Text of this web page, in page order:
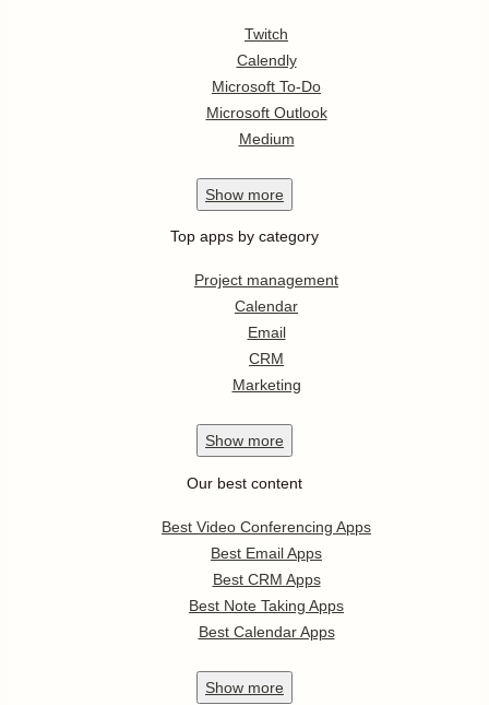
Twitch
Calendly
Microsoft To-Do
Microsoft Outlook
Medium
Show more
Top apps by category
Project management
Calendar
Email
CRM
Marketing
Show more
Our best content
Best Video Conferencing Apps
Best Email Apps
Best CRM Apps
Best Note Taking Apps
Best Calendar Apps
Show more